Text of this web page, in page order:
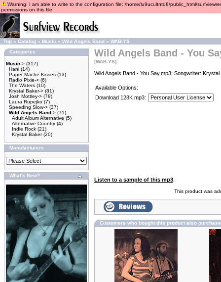
Warning: I am able to write to the configuration file: /home/lu9ucultntq8/public_html/
permissions on this file.
Top » Catalog » Music » Wild Angels Band » WAB-YS
Categories
Music-> (317)
Hani (14)
Paper Mache Kisses (13)
Radio Pixie-> (6)
The Waters (10)
Krystal Baker-> (81)
Josh Mottley-> (78)
Laura Rupejko (7)
Speeding Slow-> (37)
Wild Angels Band-> (71)
Adult Album Alternative (5)
Alternative Country (4)
Indie Rock (21)
Krystal Baker(20)
Manufacturers
What's New?
Wild Angels Band - You
[WAB-YS]
Wild Angels Band - You Say.mp3; Songwriter:
Available Options:
Download 128K mp3:
Listen to a sample of this mp3
This product was
Customers who bought this product also